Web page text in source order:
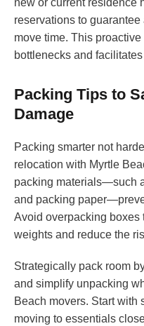
new or current residence
reservations to
move time. This
bottlenecks and
Packing Tips to
Damage
Packing smarter not
relocation with Myrtle
packing materials—such
and packing
Avoid overpacking
weights and reduce the
Strategically pack room
and simplify unpacking
Beach movers. Start with
moving to essentials